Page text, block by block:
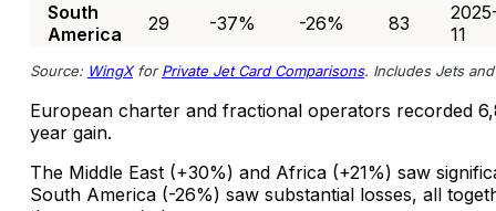
South
America
29 -37% -26% 83
11
Source: WingXforPrivate Jet Card Comparisons. Includes Jets
European charter and fractional operators recorded
year gain.
The Middle East (+30%) and Africa (+21%) saw
South America (-26%) saw substantial losses, all